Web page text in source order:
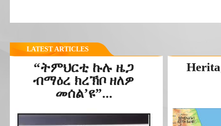
LATEST ARTICLES
“ትምህርቲ ኩሉ ዜጋ
ብማዕረ ክረኽቦ ዘለዎ
መሰል’ዩ”...